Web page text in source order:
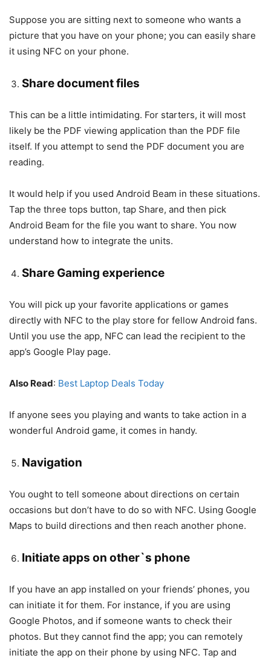
Suppose you are sitting next to someone who wants a
picture that you have on your phone; you can easily share
it using NFC on your phone.
Share document files
This can be a little intimidating. For starters, it will most
likely be the PDF viewing application than the PDF file
itself. If you attempt to send the PDF document you are
reading.
It would help if you used Android Beam in these situations.
Tap the three tops button, tap Share, and then pick
Android Beam for the file you want to share. You now
understand how to integrate the units.
Share Gaming experience
You will pick up your favorite applications or games
directly with NFC to the play store for fellow Android fans.
Until you use the app, NFC can lead the recipient to the
app’s Google Play page.
Also Read: Best Laptop Deals Today
If anyone sees you playing and wants to take action in a
wonderful Android game, it comes in handy.
Navigation
You ought to tell someone about directions on certain
occasions but don’t have to do so with NFC. Using Google
Maps to build directions and then reach another phone.
Initiate apps on other`s phone
If you have an app installed on your friends’ phones, you
can initiate it for them. For instance, if you are using
Google Photos, and if someone wants to check their
photos. But they cannot find the app; you can remotely
initiate the app on their phone by using NFC. Tap and